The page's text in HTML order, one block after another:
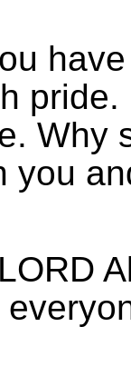
Why
you